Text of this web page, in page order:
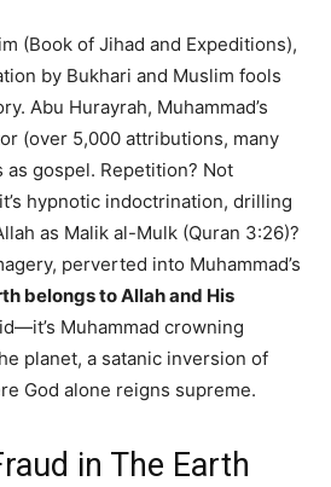
(Book of Jihad and Expeditions),
by Bukhari and Muslim fools
Abu Hurayrah, Muhammad’s
(over 5,000 attributions, many
gospel. Repetition? Not
hypnotic indoctrination, drilling
as Malik al-Mulk (Quran 3:26)?
perverted into Muhammad’s
belongs to Allah and His
Muhammad crowning
planet, a satanic inversion of
God alone reigns supreme.
in The Earth